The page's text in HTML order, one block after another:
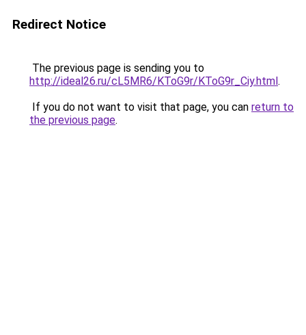
Redirect Notice
The previous page is sending you to
http://ideal26.ru/cL5MR6/KToG9r/KToG9r_Ciy.html.
If you do not want to visit that page, you can return to
the previous page.